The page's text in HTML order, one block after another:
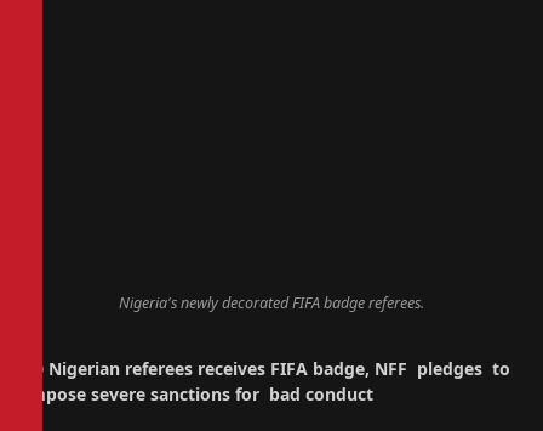
Nigeria's newly decorated FIFA badge referees.
30 Nigerian referees receives FIFA badge, NFF pledges to
impose severe sanctions for bad conduct